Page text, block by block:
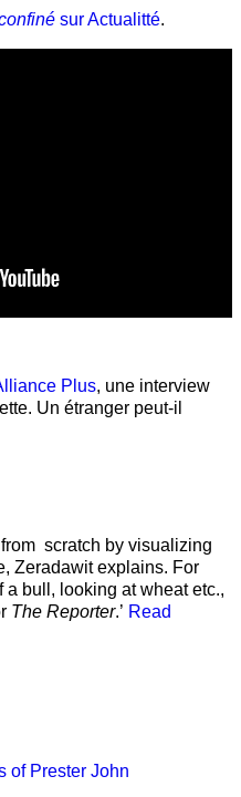
sur Actualitté.
Plus, une interview
Un étranger peut-il
scratch by visualizing
Zeradawit explains. For
bull, looking at wheat etc.,
The Reporter.’ Read
of Prester John